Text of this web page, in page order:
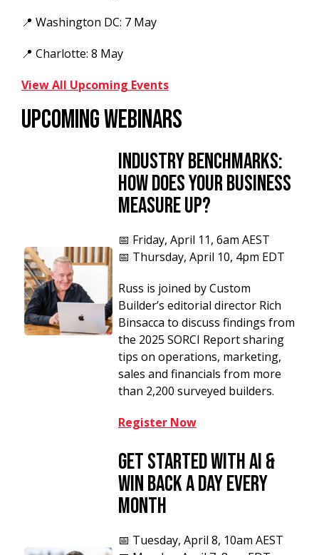
📍 Washington DC: 7 May
📍 Charlotte: 8 May
View All Upcoming Events
UPCOMING WEBINARS
Industry Benchmarks:
How Does Your Business
Measure Up?
📅 Friday, April 11, 6am AEST
📅 Thursday, April 10, 4pm EDT
Russ is joined by Custom
Builder’s editorial director Rich
Binsacca to discuss findings from
the 2025 SORCI Report sharing
tips on operations, marketing,
sales and financials from more
than 2,200 surveyed builders.
Register Now
Get Started With AI &
Win Back a Day Every
Month
📅 Tuesday, April 8, 10am AEST